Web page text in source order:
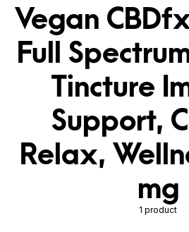
Vegan
Full
Tincture
Support,
Relax,
mg
1 product